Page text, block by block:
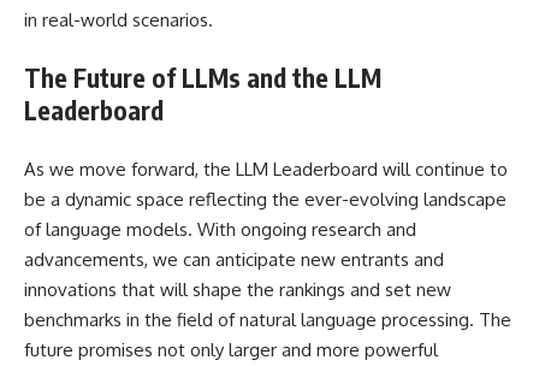
in real-world scenarios.
The Future of LLMs and the LLM
Leaderboard
As we move forward, the LLM Leaderboard will continue to
be a dynamic space reflecting the ever-evolving landscape
of language models. With ongoing research and
advancements, we can anticipate new entrants and
innovations that will shape the rankings and set new
benchmarks in the field of natural language processing. The
future promises not only larger and more powerful